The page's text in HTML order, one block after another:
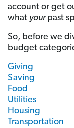
account or get
what yourpast
So, before we
budget
Giving
Saving
Food
Utilities
Housing
Transportation